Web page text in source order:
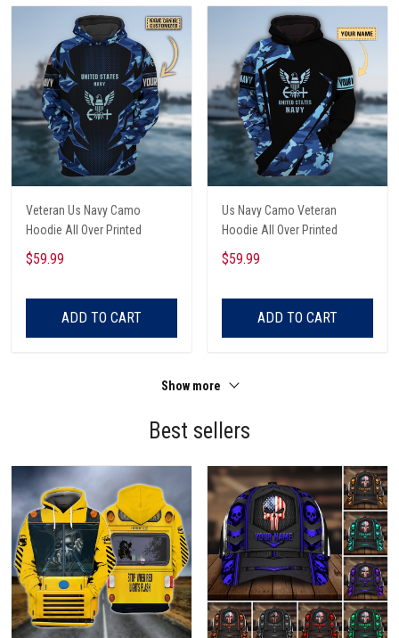
Veteran Us Navy Camo
Hoodie All Over Printed
$59.99
ADD TO CART
Us Navy Camo Veteran
Hoodie All Over Printed
$59.99
ADD TO CART
Show more
Best sellers